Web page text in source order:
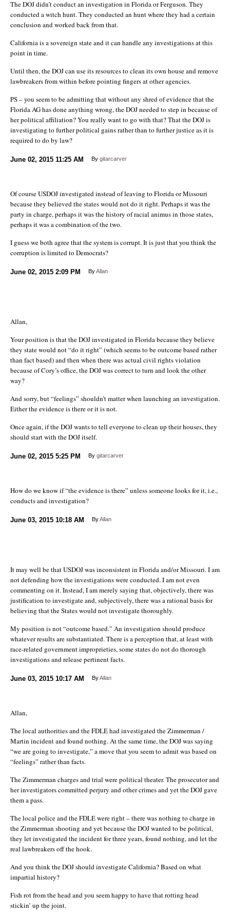
The DOJ didn’t conduct an investigation in Florida or Ferguson. They
conducted a witch hunt. They conducted an hunt where they had a certain
conclusion and worked back from that.
California is a sovereign state and it can handle any investigations at this
point in time.
Until then, the DOJ can use its resources to clean its own house and remove
lawbreakers from within before pointing fingers at other agencies.
PS – you seem to be admitting that without any shred of evidence that the
Florida AG has done anything wrong, the DOJ needed to step in because of
her political affiliation? You really want to go with that? That the DOJ is
investigating to further political gains rather than to further justice as it is
required to do by law?
June 02, 2015 11:25 AM By gitarcarver
Of course USDOJ investigated instead of leaving to Florida or Missouri
because they believed the states would not do it right. Perhaps it was the
party in charge, perhaps it was the history of racial animus in those states,
perhaps it was a combination of the two.
I guess we both agree that the system is corrupt. It is just that you think the
corruption is limited to Democrats?
June 02, 2015 2:09 PM ByAllan
Allan,
Your position is that the DOJ investigated in Florida because they believe
they state would not “do it right” (which seems to be outcome based rather
than fact based) and then when there was actual civil rights violation
because of Cory’s office, the DOJ was correct to turn and look the other
way?
And sorry, but “feelings” shouldn’t matter when launching an investigation.
Either the evidence is there or it is not.
Once again, if the DOJ wants to tell everyone to clean up their houses, they
should start with the DOJ itself.
June 02, 2015 5:25 PM By gitarcarver
How do we know if “the evidence is there” unless someone looks for it, i.e.,
conducts and investigation?
June 03, 2015 10:18 AM ByAllan
It may well be that USDOJ was inconsistent in Florida and/or Missouri. I am
not defending how the investigations were conducted. I am not even
commenting on it. Instead, I am merely saying that, objectively, there was
justification to investigate and, subjectively, there was a rational basis for
believing that the States would not investigate thoroughly.
My position is not “outcome based.” An investigation should produce
whatever results are substantiated. There is a perception that, at least with
race-related government improprieties, some states do not do thorough
investigations and release pertinent facts.
June 03, 2015 10:17 AM ByAllan
Allan,
The local authorities and the FDLE had investigated the Zimmerman /
Martin incident and found nothing. At the same time, the DOJ was saying
“we are going to investigate,” a move that you seem to admit was based on
“feelings” rather than facts.
The Zimmerman charges and trial were political theater. The prosecutor and
her investigators committed perjury and other crimes and yet the DOJ gave
them a pass.
The local police and the FDLE were right – there was nothing to charge in
the Zimmerman shooting and yet because the DOJ wanted to be political,
they let investigated the incident for three years, found nothing, and let the
real lawbreakers off the hook.
And you think the DOJ should investigate California? Based on what
impartial history?
Fish rot from the head and you seem happy to have that rotting head
stickin’ up the joint.